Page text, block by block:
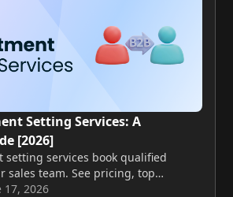
Setting Services: A
[2026]
setting services book qualified
sales team. See pricing, top
framework for SaaS founders
17, 2026